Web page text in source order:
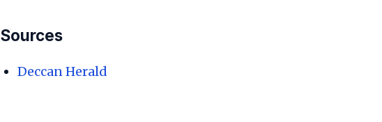
Sources
Deccan Herald